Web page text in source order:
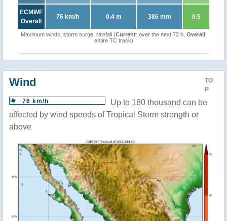
ECMWF
Overall
76 km/h 0.4 m 386 mm 0.5
Maximum winds, storm surge, rainfall (Current: over the next 72 h, Overall:
entire TC track)
TO
P
Wind
76 km/h
Up to 180 thousand can be
affected by wind speeds of Tropical Storm strength or
above